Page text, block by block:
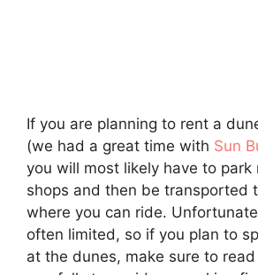
If you are planning to rent a
(we had a great time with Sun
you will most likely have to park
shops and then be transported
where you can ride.
often limited, so if you plan to
at the dunes, make sure to